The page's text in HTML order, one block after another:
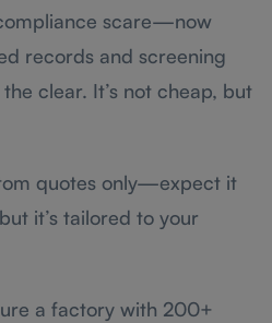
scare—now
records and screening
clear. It’s not cheap, but
quotes only—expect it
it’s tailored to your
a factory with 200+